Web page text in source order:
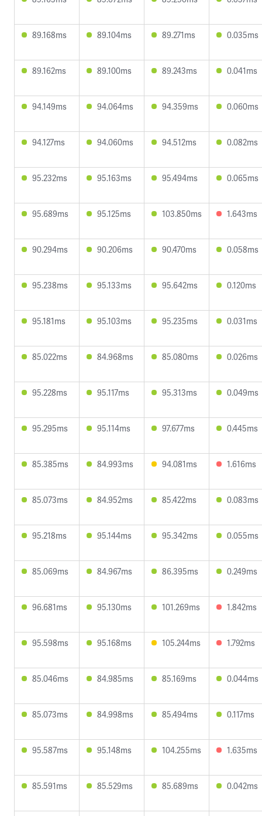
89.168ms 89.104ms 89.271ms 0.035ms
89.162ms 89.100ms 89.243ms 0.041ms
94.149ms 94.064ms 94.359ms 0.060ms
94.127ms 94.060ms 94.512ms 0.082ms
95.232ms 95.163ms 95.494ms 0.065ms
95.689ms 95.125ms 103.850ms 1.643ms
90.294ms 90.206ms 90.470ms 0.058ms
95.238ms 95.133ms 95.642ms 0.120ms
95.181ms 95.103ms 95.235ms 0.031ms
85.022ms 84.968ms 85.080ms 0.026ms
95.228ms 95.117ms 95.313ms 0.049ms
95.295ms 95.114ms 97.677ms 0.445ms
85.385ms 84.993ms 94.081ms 1.616ms
85.073ms 84.952ms 85.422ms 0.083ms
95.218ms 95.144ms 95.342ms 0.055ms
85.069ms 84.967ms 86.395ms 0.249ms
96.681ms 95.130ms 101.269ms 1.842ms
95.598ms 95.168ms 105.244ms 1.792ms
85.046ms 84.985ms 85.169ms 0.044ms
85.073ms 84.998ms 85.494ms 0.117ms
95.587ms 95.148ms 104.255ms 1.635ms
85.591ms 85.529ms 85.689ms 0.042ms